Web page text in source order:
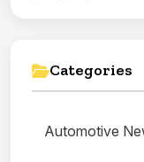
Categories
Automotive